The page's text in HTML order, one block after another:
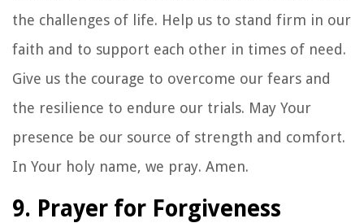
the challenges of life. Help us to stand firm in our
faith and to support each other in times of need.
Give us the courage to overcome our fears and
the resilience to endure our trials. May Your
presence be our source of strength and comfort.
In Your holy name, we pray. Amen.
9. Prayer for Forgiveness